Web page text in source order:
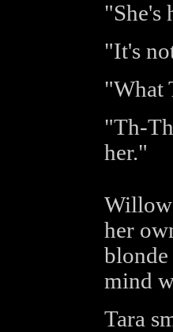
"She's
"It's
"What
"Th-
her."
Willow
her
blonde
mind
Tara